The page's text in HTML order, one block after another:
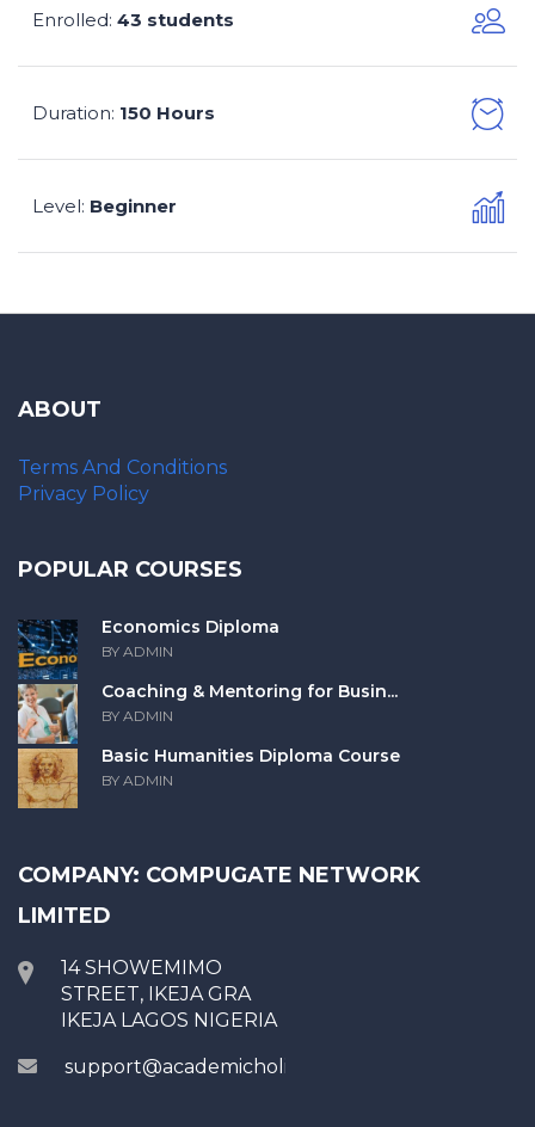
Enrolled: 43 students
Duration: 150 Hours
Level: Beginner
ABOUT
Terms And Conditions
Privacy Policy
POPULAR COURSES
Economics Diploma
BY ADMIN
Coaching & Mentoring for Busin...
BY ADMIN
Basic Humanities Diploma Course
BY ADMIN
COMPANY: COMPUGATE NETWORK
LIMITED
14 SHOWEMIMO
STREET, IKEJA GRA
IKEJA LAGOS NIGERIA
support@academicholic.com